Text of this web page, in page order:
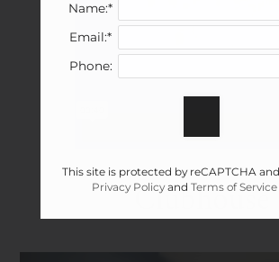
Clubhouse
Name:*
Email:*
Phone:
This site is protected by reCAPTCHA
Privacy Policyand Terms of Service